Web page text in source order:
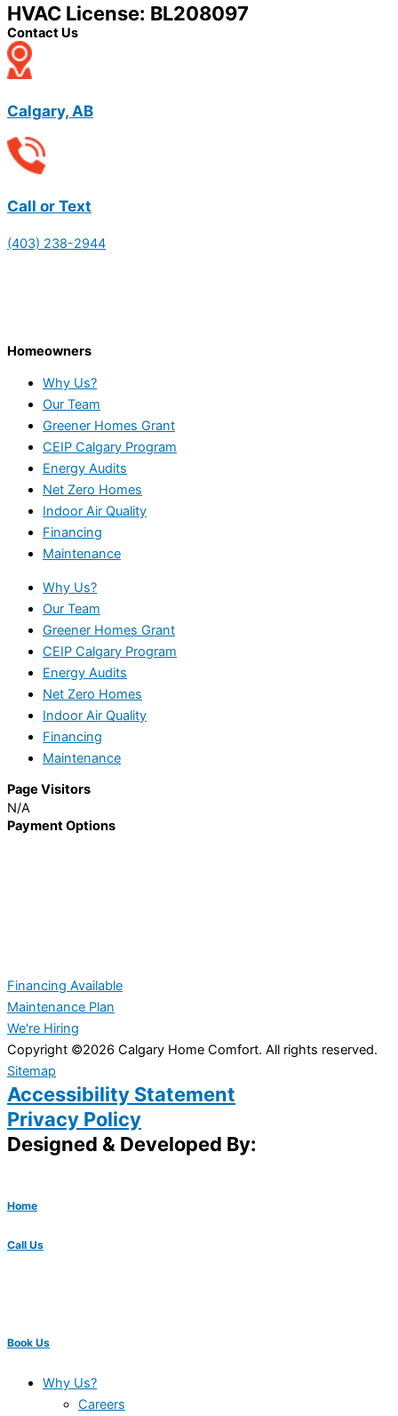
HVAC License: BL208097
Contact Us
Calgary, AB
Call or Text
(403) 238-2944
Homeowners
Why Us?
Our Team
Greener Homes Grant
CEIP Calgary Program
Energy Audits
Net Zero Homes
Indoor Air Quality
Financing
Maintenance
Why Us?
Our Team
Greener Homes Grant
CEIP Calgary Program
Energy Audits
Net Zero Homes
Indoor Air Quality
Financing
Maintenance
Page Visitors
N/A
Payment Options
Financing Available
Maintenance Plan
We're Hiring
Copyright ©2026 Calgary Home Comfort. All rights reserved.
Sitemap
Accessibility Statement
Privacy Policy
Designed & Developed By:
Home
Call Us
Book Us
Why Us?
Careers